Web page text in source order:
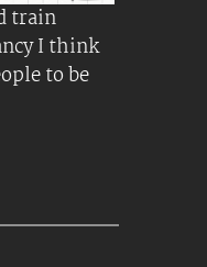
train
I think
to be